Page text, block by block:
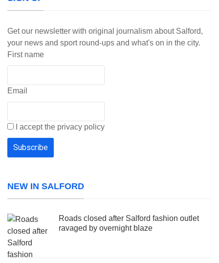
Get our newsletter with original journalism about Salford,
your news and sport round-ups and what's on in the city.
First name
Email
I accept the privacy policy
NEW IN SALFORD
Roads closed after Salford fashion outlet
ravaged by overnight blaze